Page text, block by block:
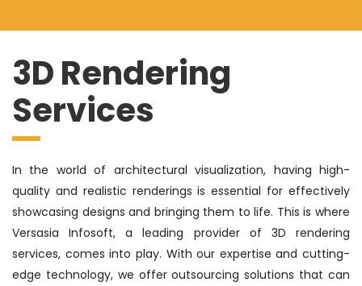
3D Rendering
Services
In the world of architectural visualization, having high-
quality and realistic renderings is essential for effectively
showcasing designs and bringing them to life. This is where
Versasia Infosoft, a leading provider of 3D rendering
services, comes into play. With our expertise and cutting-
edge technology, we offer outsourcing solutions that can